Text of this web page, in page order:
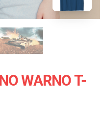
WARNO T-